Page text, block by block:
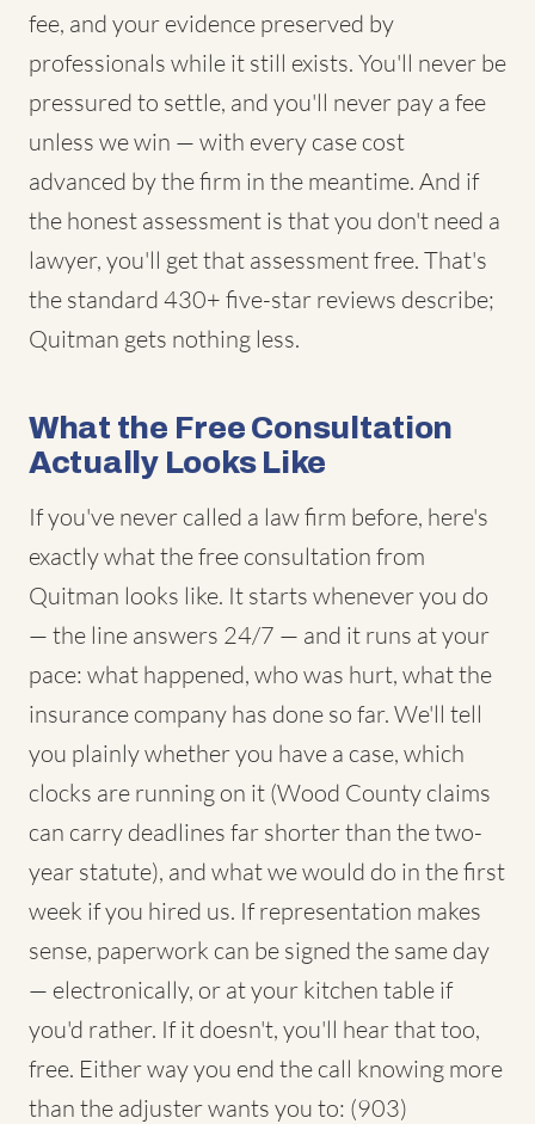
fee, and your evidence preserved by
professionals while it still exists. You'll never be
pressured to settle, and you'll never pay a fee
unless we win — with every case cost
advanced by the firm in the meantime. And if
the honest assessment is that you don't need a
lawyer, you'll get that assessment free. That's
the standard 430+ five-star reviews describe;
Quitman gets nothing less.
What the Free Consultation
Actually Looks Like
If you've never called a law firm before, here's
exactly what the free consultation from
Quitman looks like. It starts whenever you do
— the line answers 24/7 — and it runs at your
pace: what happened, who was hurt, what the
insurance company has done so far. We'll tell
you plainly whether you have a case, which
clocks are running on it (Wood County claims
can carry deadlines far shorter than the two-
year statute), and what we would do in the first
week if you hired us. If representation makes
sense, paperwork can be signed the same day
— electronically, or at your kitchen table if
you'd rather. If it doesn't, you'll hear that too,
free. Either way you end the call knowing more
than the adjuster wants you to: (903)